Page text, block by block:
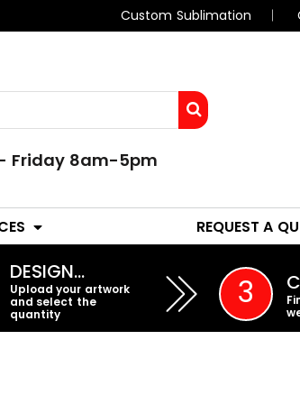
Custom Sublimation
Friday 8am-5pm
REQUEST A
DESIGN…
Upload your artwork
and select the
quantity
3